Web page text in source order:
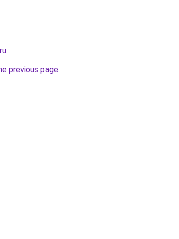
.
previous page.